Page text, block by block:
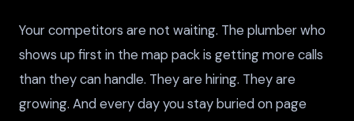
Your competitors are not waiting. The plumber who
shows up first in the map pack is getting more calls
than they can handle. They are hiring. They are
growing. And every day you stay buried on page